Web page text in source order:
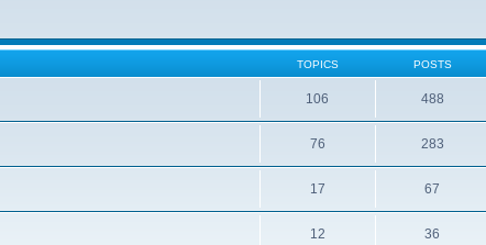
TOPICS POSTS
106 488
76 283
17 67
12 36